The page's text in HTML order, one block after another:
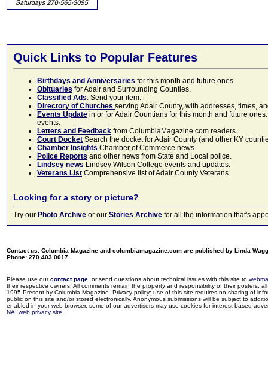
Quick Links to Popular Features
Birthdays and Anniversaries for this month and future ones
Obituaries for Adair and Surrounding Counties.
Classified Ads. Send your item.
Directory of Churches serving Adair County, with addresses, times,
Events Update in or for Adair Countians for this month and future
events.
Letters and Feedback from ColumbiaMagazine.com readers.
Court Docket Search the docket for Adair County (and other KY
Chamber Insights Chamber of Commerce news.
Police Reports and other news from State and Local police.
Lindsey news Lindsey Wilson College events and updates.
Veterans List Comprehensive list of Adair County Veterans.
Looking for a story or picture?
Try our Photo Archive or our Stories Archive for all the information that's
Contact us: Columbia Magazine and columbiamagazine.com are published by Linda
Phone: 270.403.0017
Please use ourcontact page , or send questions about technical issues with this site to
their respective owners. All comments remain the property and responsibility of their posters,
1995-Present by Columbia Magazine. Privacy policy: use of this site requires no sharing of
public on this site and/or stored electronically. Anonymous submissions will be subject to
enabled in your web browser, some of our advertisers may use cookies for interest-based
NAI web privacy site